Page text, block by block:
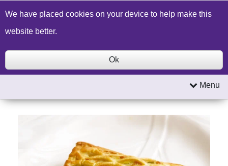
Build a Price Quote Contact Us Search
Menu
We have placed cookies on your device to help make this
website better.
Ok